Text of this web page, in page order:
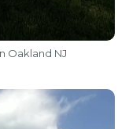
Oakland NJ